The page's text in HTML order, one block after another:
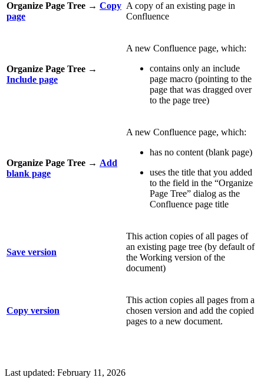
Organize Page Tree → Copy
page
A copy of an existing page in
Confluence
Organize Page Tree →
Include page
A new Confluence page, which:
contains only an include
page macro (pointing to the
page that was dragged over
to the page tree)
Organize Page Tree → Add
blank page
A new Confluence page, which:
has no content (blank page)
uses the title that you added
to the field in the “Organize
Page Tree” dialog as the
Confluence page title
Save version
This action copies of all pages of
an existing page tree (by default of
the Working version of the
document)
Copy version
This action copies all pages from a
chosen version and add the copied
pages to a new document.
Last updated: February 11, 2026